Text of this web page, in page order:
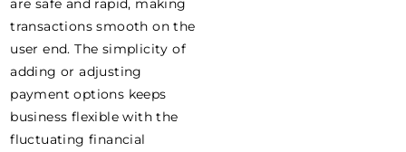
are safe and rapid, making
transactions smooth on the
user end. The simplicity of
adding or adjusting
payment options keeps
business flexible with the
fluctuating financial